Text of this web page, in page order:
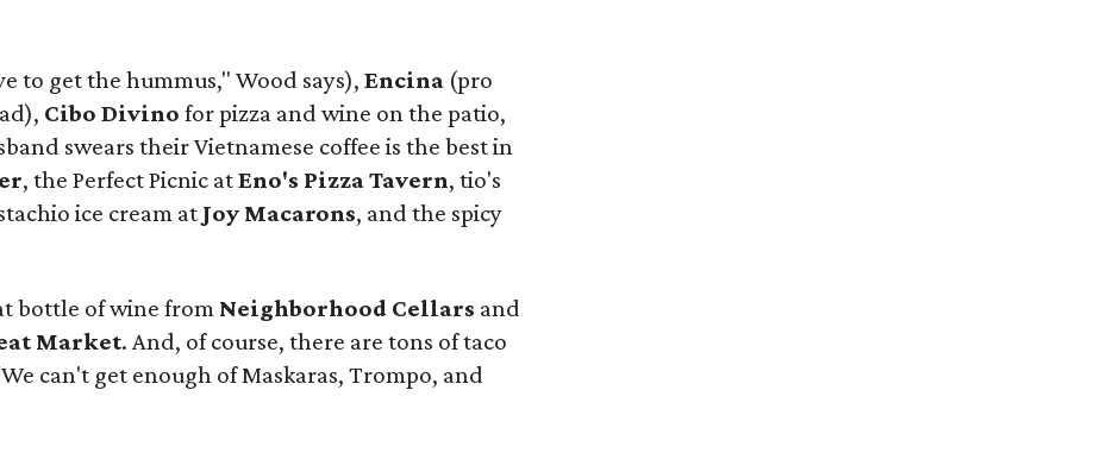
to get the hummus," Wood says),Encina (pro
Cibo Divino for pizza and wine on the patio,
swears their Vietnamese coffee is the best in
, the Perfect Picnic atEno's Pizza Tavern, tio's
ice cream at Joy Macarons, and the spicy
bottle of wine from Neighborhood Cellars and
Market. And, of course, there are tons of taco
can't get enough of Maskaras, Trompo, and